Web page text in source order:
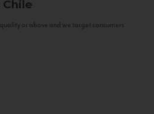
Chile
or above and we target consumers